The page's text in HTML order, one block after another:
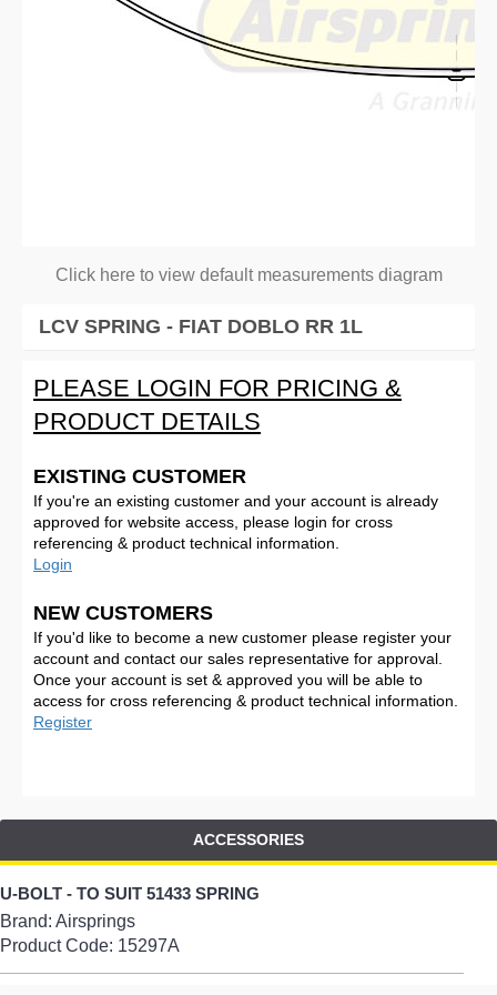
Click here to view default measurements diagram
LCV SPRING - FIAT DOBLO RR 1L
PLEASE LOGIN FOR PRICING &
PRODUCT DETAILS
EXISTING CUSTOMER
If you're an existing customer and your account is already
approved for website access, please login for cross
referencing & product technical information.
Login
NEW CUSTOMERS
If you'd like to become a new customer please register your
account and contact our sales representative for approval.
Once your account is set & approved you will be able to
access for cross referencing & product technical information.
Register
ACCESSORIES
U-BOLT - TO SUIT 51433 SPRING
Brand: Airsprings
Product Code: 15297A